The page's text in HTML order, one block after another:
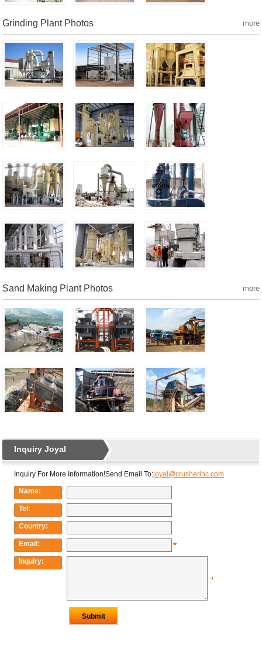
Grinding Plant Photos more
Sand Making Plant Photos more